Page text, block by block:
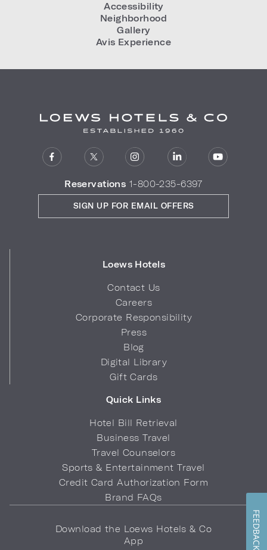
Accessibility
Neighborhood
Gallery
Avis Experience
Reservations 1-800-235-6397
Loews Hotels
Contact Us
Careers
Corporate Responsibility
Press
Blog
Digital Library
Gift Cards
Quick Links
Hotel Bill Retrieval
Business Travel
Travel Counselors
Sports & Entertainment Travel
Credit Card Authorization Form
Brand FAQs
SIGN UP FOR EMAIL OFFERS
Download the Loews Hotels & Co
App
FEEDBACK